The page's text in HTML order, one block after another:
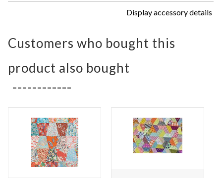
Display accessory details
Customers who bought this
product also bought